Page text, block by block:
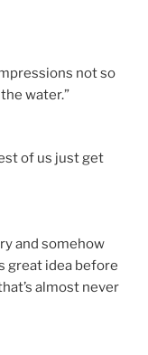
not so
water.”
of us just get
and somehow
great idea before
almost never